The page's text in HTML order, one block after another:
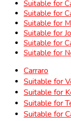
Suitable for
Suitable for
Suitable for
Suitable for
Suitable for
Suitable for
Carraro
Suitable for
Suitable for
Suitable for
Suitable for